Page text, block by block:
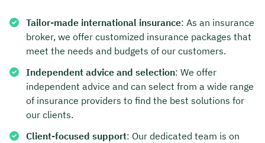
Tailor-made international insurance: As an insurance
broker, we offer customized insurance packages that
meet the needs and budgets of our customers.
Independent advice and selection: We offer
independent advice and can select from a wide range
of insurance providers to find the best solutions for
our clients.
Client-focused support: Our dedicated team is on